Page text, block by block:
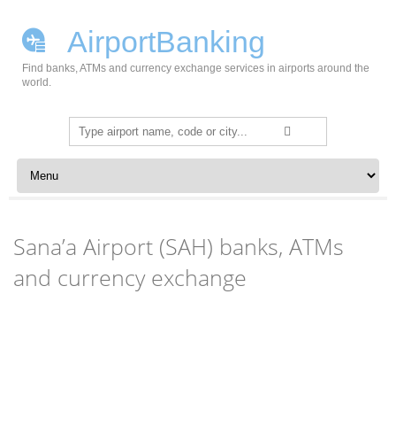
AirportBanking
Find banks, ATMs and currency exchange services in airports around the
world.
Search
for:
Skip to content
Sana’a Airport (SAH) banks, ATMs
and currency exchange